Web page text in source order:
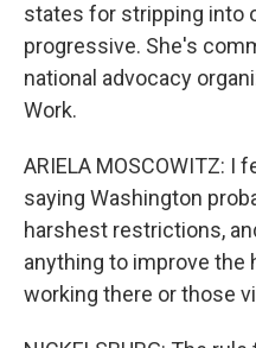
states for stripping into
progressive. She's
national advocacy
Work.
ARIELA MOSCOWITZ: I
saying Washington
harshest restrictions,
anything to improve the
working there or those